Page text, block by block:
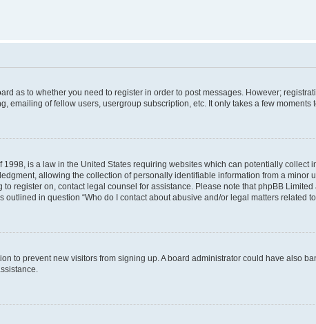
as to whether you need to register in order to post messages. However;
emailing of fellow users, usergroup subscription, etc. It only takes a few moments
1998, is a law in the United States requiring websites which can potentially
allowing the collection of personally identifiable information from a minor
register on, contact legal counsel for assistance. Please note that phpBB
in question “Who do I contact about abusive and/or legal matters related to
to prevent new visitors from signing up. A board administrator could have also